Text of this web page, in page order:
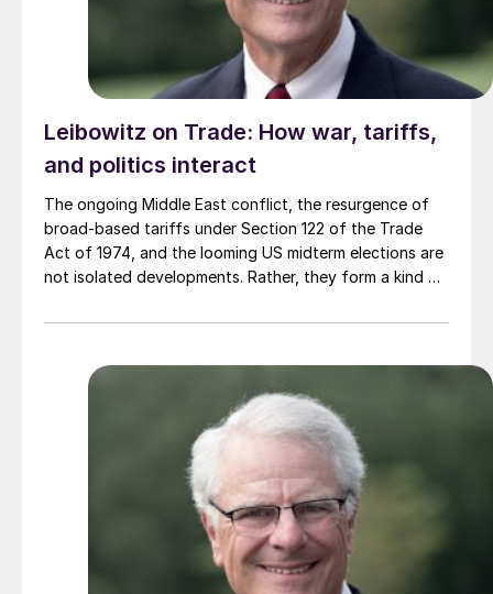
Leibowitz on Trade: How war, tariffs,
and politics interact
The ongoing Middle East conflict, the resurgence of
broad-based tariffs under Section 122 of the Trade
Act of 1974, and the looming US midterm elections are
not isolated developments. Rather, they form a kind of
influenced by, the others.